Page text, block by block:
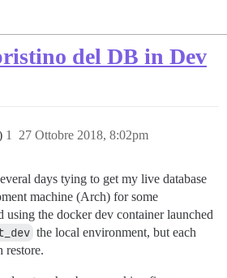
del DB in Dev
27 Ottobre 2018, 8:02pm
1
days tying to get my live database
machine (Arch) for some
using the docker dev container launched
the local environment, but each
restore.